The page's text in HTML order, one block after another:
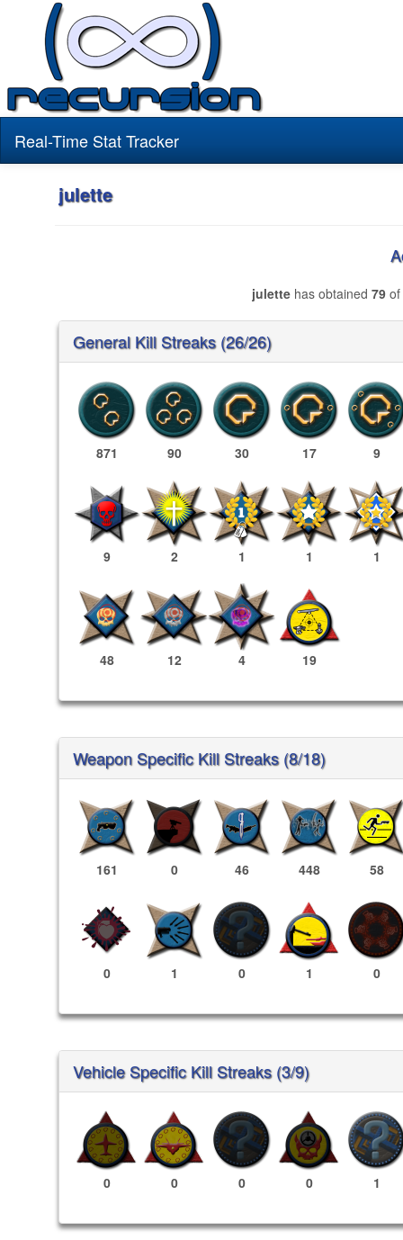
Real-Time Stat Tracker
julette
julettehas obtained 79of
General Kill Streaks (26/26)
871 90 30 17 9
9 2 1 1 1
48 12 4 19
Weapon Specific Kill Streaks (8/18)
161 0 46 448 58
0 1 0 1 0
Vehicle Specific Kill Streaks (3/9)
0 0 0 0 1